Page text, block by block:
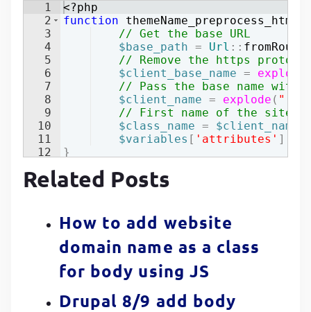
1
2
3
4
5
6
7
8
9
10
11
12
<?php
function
themeName_preprocess_html
// Get the base URL
$base_path = Url :: fromRoute
// Remove the https
$client_base_name = explode
// Pass the base name
$client_name = explode ( "."
// First name of the site
$class_name = $client_name
$variables [ 'attributes' ]
}
Related Posts
How to add website
domain name as a class
for body using JS
Drupal 8/9 add body